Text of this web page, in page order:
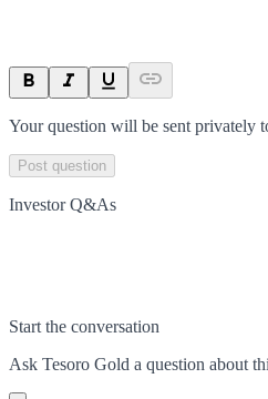
Your question will be sent privately
Post question
Investor Q&As
Start the conversation
Ask Tesoro Gold a question about